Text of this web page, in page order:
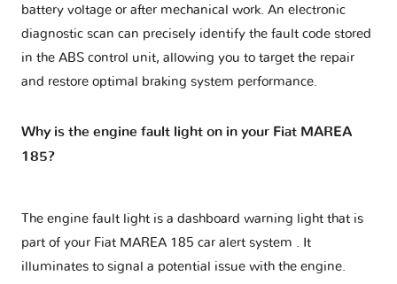
battery voltage or after mechanical work. An electronic
diagnostic scan can precisely identify the fault code stored
in the ABS control unit, allowing you to target the repair
and restore optimal braking system performance.
Why is the engine fault light on in your Fiat MAREA
185?
The engine fault light is a dashboard warning light that is
part of your Fiat MAREA 185 car alert system
. It
illuminates to signal a potential issue with the engine.